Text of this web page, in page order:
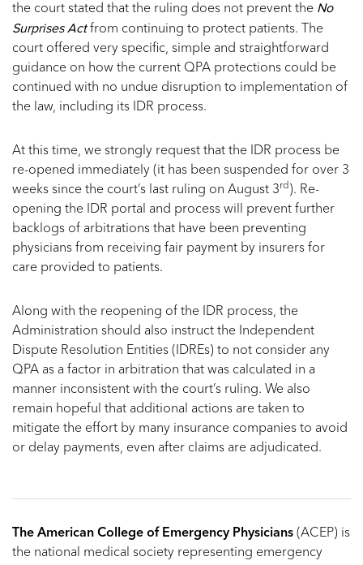
the court stated that the ruling does not prevent the No
Surprises Actfrom continuing to protect patients. The
court offered very specific, simple and straightforward
guidance on how the current QPA protections could be
continued with no undue disruption to implementation of
the law, including its IDR process.
At this time, we strongly request that the IDR process be
re-opened immediately (it has been suspended for over 3
weeks since the court’s last ruling on August 3rd ). Re-
opening the IDR portal and process will prevent further
backlogs of arbitrations that have been preventing
physicians from receiving fair payment by insurers for
care provided to patients.
Along with the reopening of the IDR process, the
Administration should also instruct the Independent
Dispute Resolution Entities (IDREs) to not consider any
QPA as a factor in arbitration that was calculated in a
manner inconsistent with the court’s ruling. We also
remain hopeful that additional actions are taken to
mitigate the effort by many insurance companies to avoid
or delay payments, even after claims are adjudicated.
The American College of Emergency Physicians (ACEP) is
the national medical society representing emergency